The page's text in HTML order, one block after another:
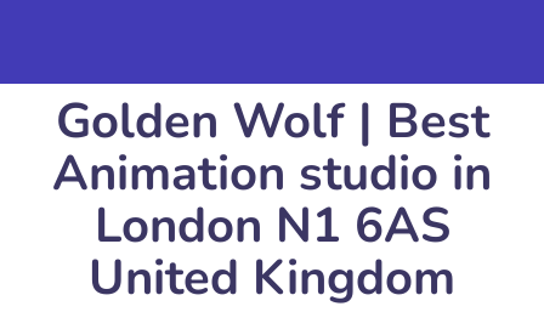
Golden Wolf | Best
Animation studio in
London N1 6AS
United Kingdom